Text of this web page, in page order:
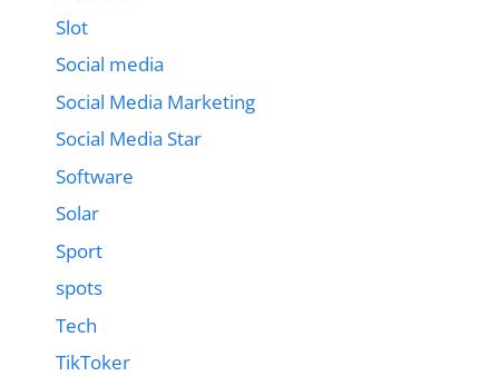
Slot
Social media
Social Media Marketing
Social Media Star
Software
Solar
Sport
spots
Tech
TikToker